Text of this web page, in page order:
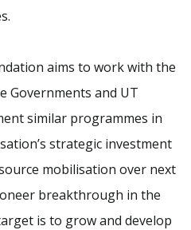
aims to work with the
Governments and UT
similar programmes in
strategic investment
mobilisation over next
breakthrough in the
is to grow and develop